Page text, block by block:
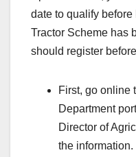
date to qualify
Tractor Scheme has
should register
First, go online
Department
Director of
the information.